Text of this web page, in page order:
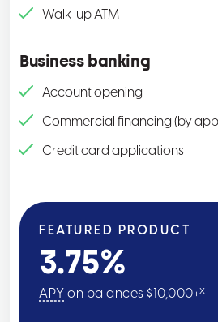
FEATURED PRODUCT
3.75%
APY on balances $10,000+x
Walk-up ATM
Business banking
Account opening
Commercial financing (by
Credit card applications